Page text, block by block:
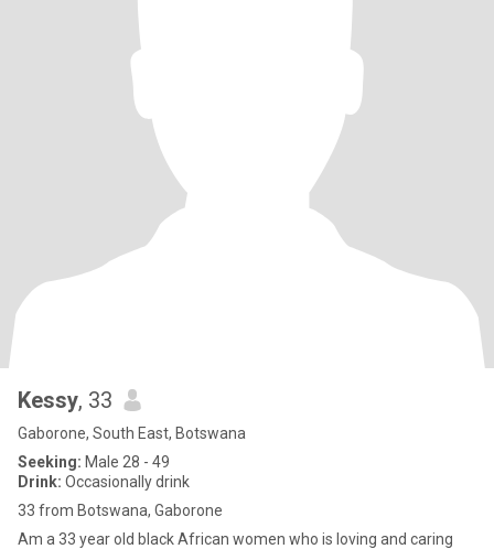
Kessy, 33
Gaborone, South East, Botswana
Seeking: Male 28 - 49
Drink: Occasionally drink
33 from Botswana, Gaborone
Am a 33 year old black African women who is loving and caring